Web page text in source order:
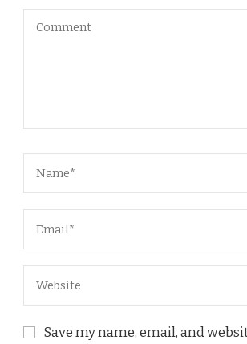
Save my name, email, and